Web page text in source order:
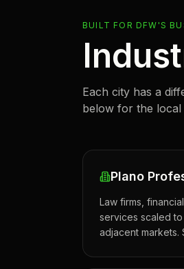
BUILT FOR DFW'S
Each city has a
below for the local
Plano
Law firms,
services scaled
adjacent markets.